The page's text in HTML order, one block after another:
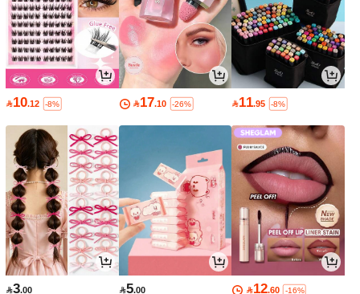
10.12 -8% 17.10 -26% 11.95 -8%
3.00 5.00 12.60 -16%